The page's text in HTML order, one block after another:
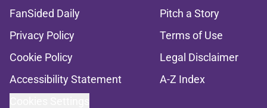
FanSided Daily
Pitch a Story
Privacy Policy
Terms of Use
Cookie Policy
Legal Disclaimer
Accessibility Statement
A-Z Index